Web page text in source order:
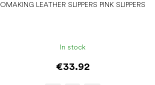
OMAKING LEATHER SLIPPERS PINK SLIPPERS
In stock
€33.92